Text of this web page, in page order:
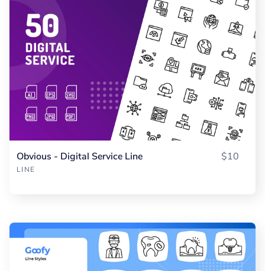
Obvious - Digital Service Line
LINE
$10